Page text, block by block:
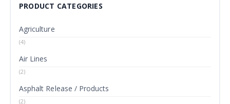
PRODUCT CATEGORIES
Agriculture
(4)
Air Lines
(2)
Asphalt Release / Products
(2)